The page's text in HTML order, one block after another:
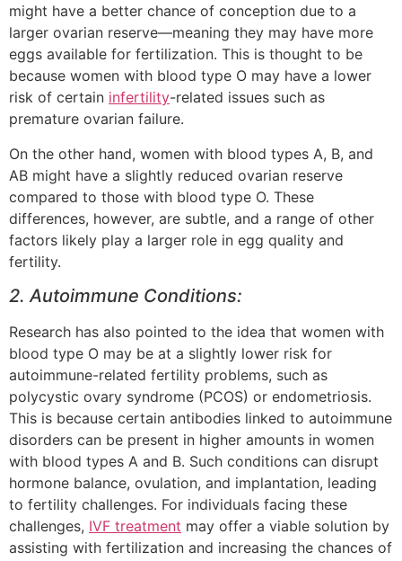
might have a better chance of conception due to a
larger ovarian reserve—meaning they may have more
eggs available for fertilization. This is thought to be
because women with blood type O may have a lower
risk of certain infertility-related issues such as
premature ovarian failure.
On the other hand, women with blood types A, B, and
AB might have a slightly reduced ovarian reserve
compared to those with blood type O. These
differences, however, are subtle, and a range of other
factors likely play a larger role in egg quality and
fertility.
2. Autoimmune Conditions:
Research has also pointed to the idea that women with
blood type O may be at a slightly lower risk for
autoimmune-related fertility problems, such as
polycystic ovary syndrome (PCOS) or endometriosis.
This is because certain antibodies linked to autoimmune
disorders can be present in higher amounts in women
with blood types A and B. Such conditions can disrupt
hormone balance, ovulation, and implantation, leading
to fertility challenges. For individuals facing these
challenges, IVF treatment may offer a viable solution by
assisting with fertilization and increasing the chances of